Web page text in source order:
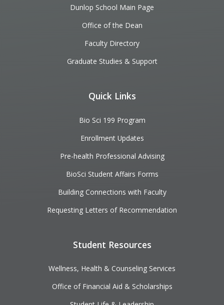
Dunlop School Main Page
Office of the Dean
Faculty Directory
Graduate Studies & Support
Quick Links
Bio Sci 199 Program
Enrollment Updates
Pre-health Professional Advising
BioSci Student Affairs Forms
Building Connections with Faculty
Requesting Letters of Recommendation
Student Resources
Wellness, Health & Counseling Services
Office of Financial Aid & Scholarships